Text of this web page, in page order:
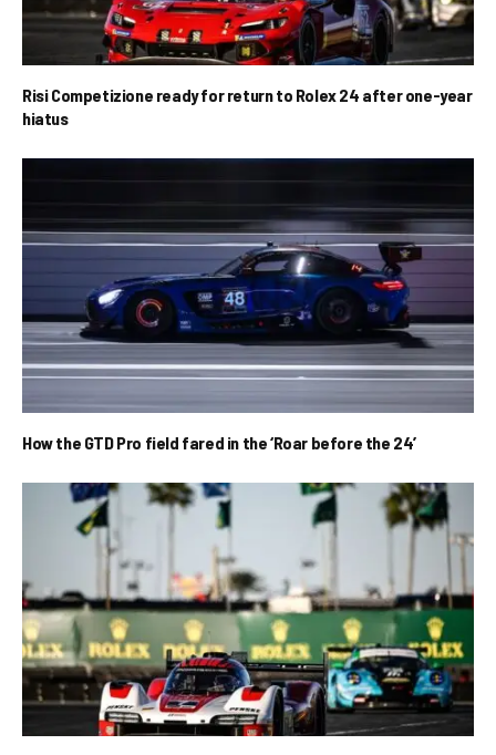
Risi Competizione ready for return to Rolex 24 after one-year
hiatus
How the GTD Pro field fared in the ‘Roar before the 24’